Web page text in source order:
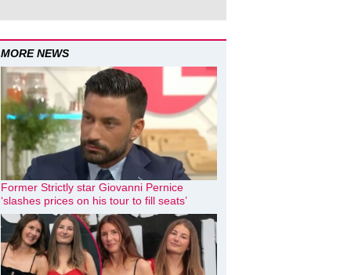
MORE NEWS
Former Strictly star Giovanni Pernice
‘slashes prices on his tour to fill seats’